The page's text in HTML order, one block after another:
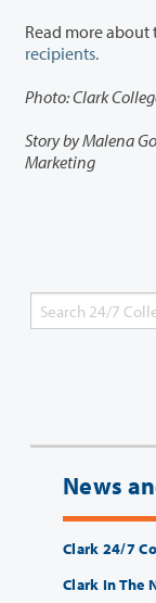
Read more about
recipients.
Photo: Clark
Story by Malena
Marketing
News
Clark 24/7
Clark In The